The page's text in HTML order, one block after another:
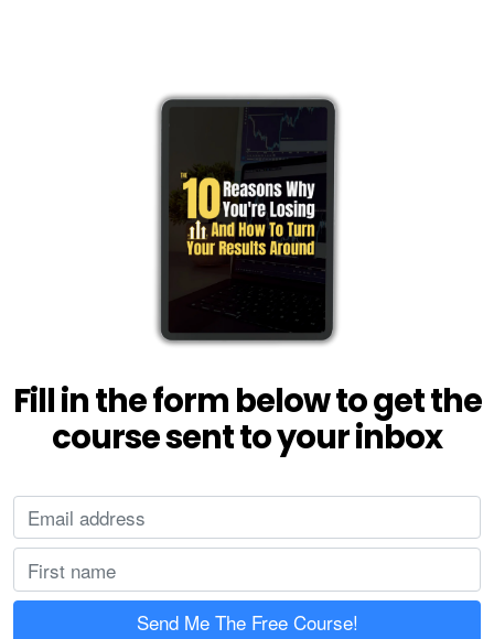
Fill in the form below to get the
course sent to your inbox